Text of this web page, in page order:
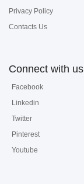
Privacy Policy
Contacts Us
Connect with us
Facebook
Linkedin
Twitter
Pinterest
Youtube